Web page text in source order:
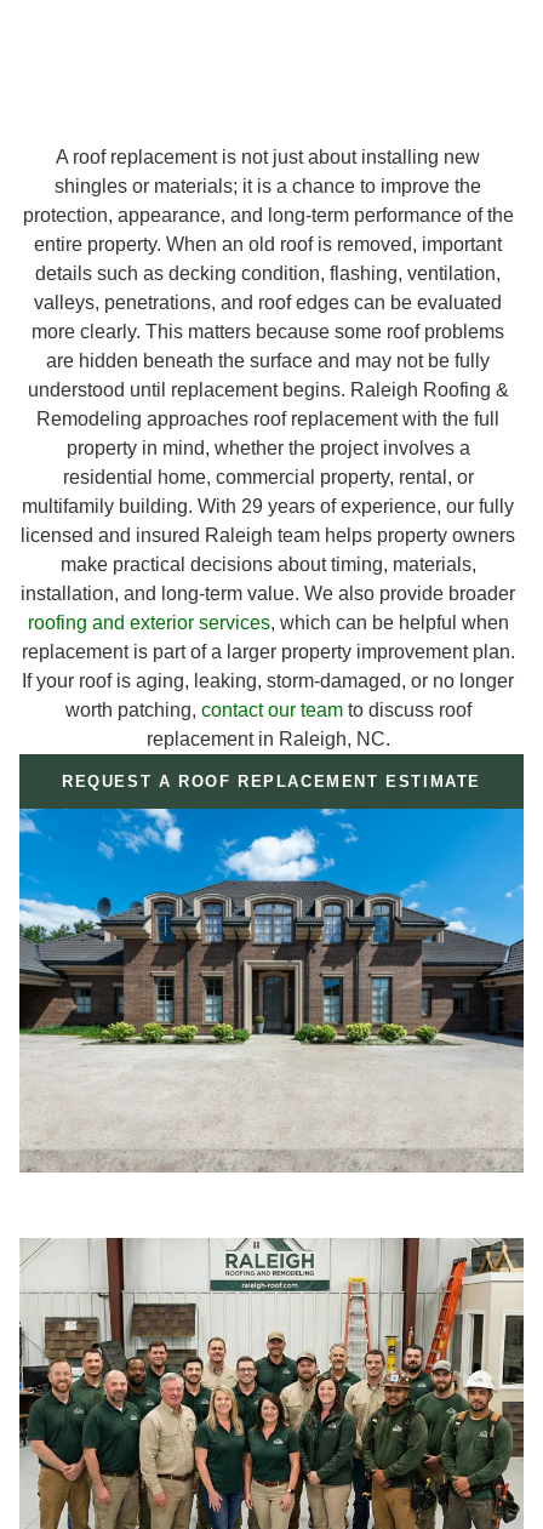
A roof replacement is not just about installing new
shingles or materials; it is a chance to improve the
protection, appearance, and long-term performance of the
entire property. When an old roof is removed, important
details such as decking condition, flashing, ventilation,
valleys, penetrations, and roof edges can be evaluated
more clearly. This matters because some roof problems
are hidden beneath the surface and may not be fully
understood until replacement begins. Raleigh Roofing &
Remodeling approaches roof replacement with the full
property in mind, whether the project involves a
residential home, commercial property, rental, or
multifamily building. With 29 years of experience, our fully
licensed and insured Raleigh team helps property owners
make practical decisions about timing, materials,
installation, and long-term value. We also provide broader
roofing and exterior services, which can be helpful when
replacement is part of a larger property improvement plan.
If your roof is aging, leaking, storm-damaged, or no longer
worth patching, contact our teamto discuss roof
replacement in Raleigh, NC.
REQUEST A ROOF REPLACEMENT ESTIMATE